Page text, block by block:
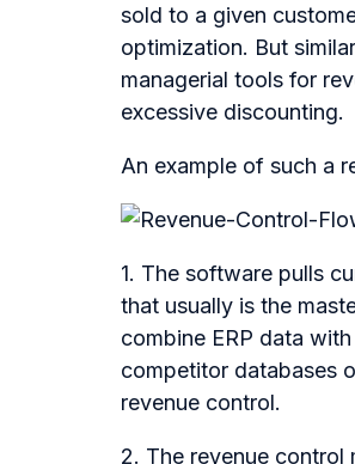
sold to a given
optimization. But
managerial tools for
excessive discounting.
An example of such a
1. The software pulls
that usually is the
combine ERP data
competitor databases
revenue control.
2. The revenue control